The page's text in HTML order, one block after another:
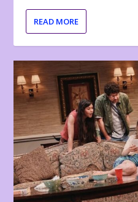
READ MORE